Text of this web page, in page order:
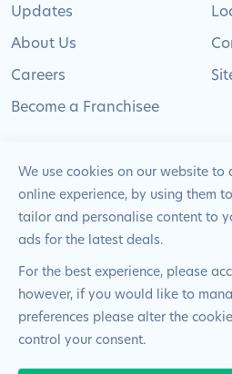
Updates
About Us
Careers
Become a Franchisee
© 2024 Pimlico Plumbers Limited.
Reserved | Company Number:
Website by Blue Frontier
We use cookies on our website to
online experience, by using them
tailor and personalise content to
ads for the latest deals.
For the best experience, please
however, if you would like to
preferences please alter the
control your consent.